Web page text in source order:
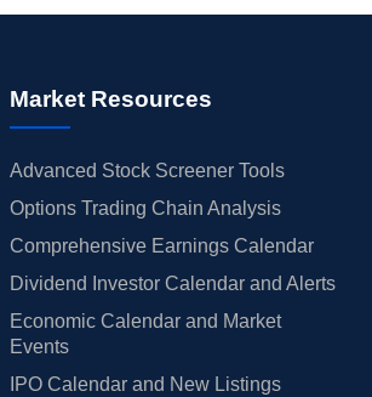
Market Resources
Advanced Stock Screener Tools
Options Trading Chain Analysis
Comprehensive Earnings Calendar
Dividend Investor Calendar and Alerts
Economic Calendar and Market
Events
IPO Calendar and New Listings